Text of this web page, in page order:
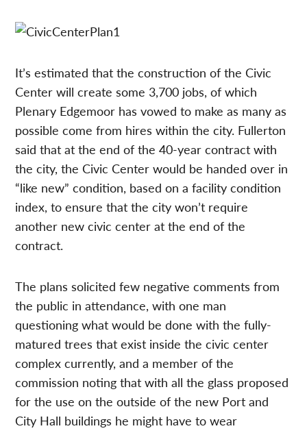
It’s estimated that the construction of the Civic
Center will create some 3,700 jobs, of which
Plenary Edgemoor has vowed to make as many as
possible come from hires within the city. Fullerton
said that at the end of the 40-year contract with
the city, the Civic Center would be handed over in
“like new” condition, based on a facility condition
index, to ensure that the city won’t require
another new civic center at the end of the
contract.
The plans solicited few negative comments from
the public in attendance, with one man
questioning what would be done with the fully-
matured trees that exist inside the civic center
complex currently, and a member of the
commission noting that with all the glass proposed
for the use on the outside of the new Port and
City Hall buildings he might have to wear